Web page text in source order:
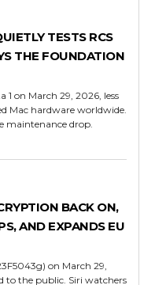
TESTS RCS
THE FOUNDATION
1 on March 29, 2026, less
Mac hardware worldwide.
maintenance drop.
BACK ON,
AND EXPANDS EU
on March 29,
to the public. Siri watchers